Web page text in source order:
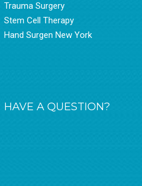
Trauma Surgery
Stem Cell Therapy
Hand Surgen New York
HAVE A QUESTION?